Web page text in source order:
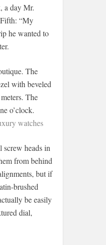
a day Mr.
“My
he wanted to
The
with beveled
The
o’clock.
watches
screw heads in
from behind
but if
brushed
be easily
dial,